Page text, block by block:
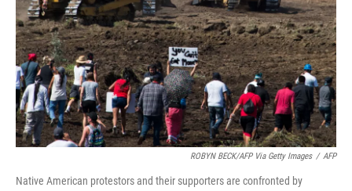
ROBYN BECK/AFP Via Getty Images / AFP
Native American protestors and their supporters are confronted by